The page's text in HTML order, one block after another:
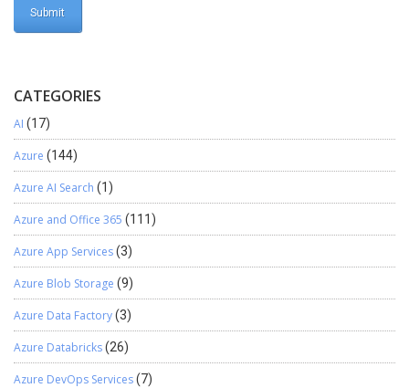
CATEGORIES
AI (17)
Azure (144)
Azure AI Search (1)
Azure and Office 365 (111)
Azure App Services(3)
Azure Blob Storage (9)
Azure Data Factory(3)
Azure Databricks(26)
Azure DevOps Services(7)